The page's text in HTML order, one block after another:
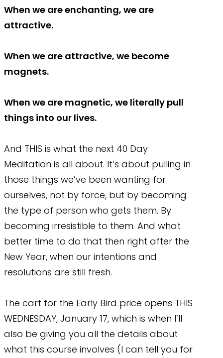
When we are enchanting, we are
attractive.
When we are attractive, we become
magnets.
When we are magnetic, we literally pull
things into our lives.
And THIS is what the next 40 Day
Meditation is all about. It’s about pulling in
those things we’ve been wanting for
ourselves, not by force, but by becoming
the type of person who gets them. By
becoming irresistible to them. And what
better time to do that then right after the
New Year, when our intentions and
resolutions are still fresh.
The cart for the Early Bird price opens THIS
WEDNESDAY, January 17, which is when I’ll
also be giving you all the details about
what this course involves (I can tell you for